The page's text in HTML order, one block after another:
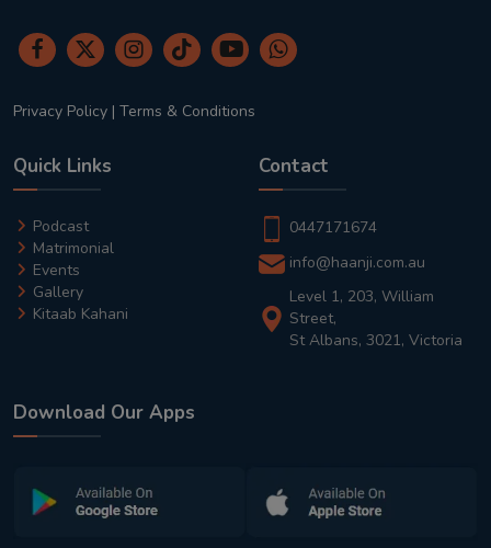
Privacy Policy | Terms & Conditions
Quick Links
Podcast
Matrimonial
Events
Gallery
Kitaab Kahani
Contact
0447171674
info@haanji.com.au
Level 1, 203, William
Street,
St Albans, 3021, Victoria
Download Our Apps